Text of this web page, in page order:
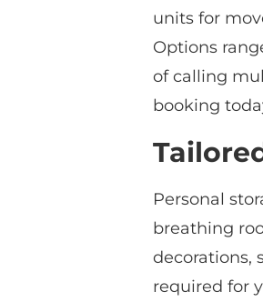
units for
Options
of calling
booking
Personal
breathing
decorations,
required for